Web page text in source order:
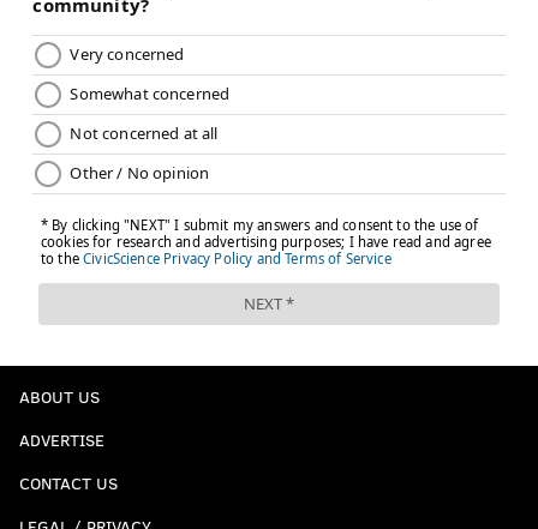
ABOUT US
ADVERTISE
CONTACT US